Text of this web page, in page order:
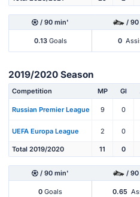
/ 90 min' /
0.13Goals 0
2019/2020 Season
Competition MP Gl
Russian Premier League 9 0
UEFA Europa League 2 0
Total 2019/2020 11 0
/ 90 min' /
0 Goals 0.65